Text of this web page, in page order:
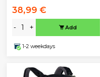
38,99 €
- + Add
1-2 weekdays